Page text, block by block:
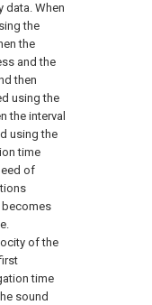
data. When
the
the
and the
then
using the
the interval
using the
time
of
becomes
of the
time
sound